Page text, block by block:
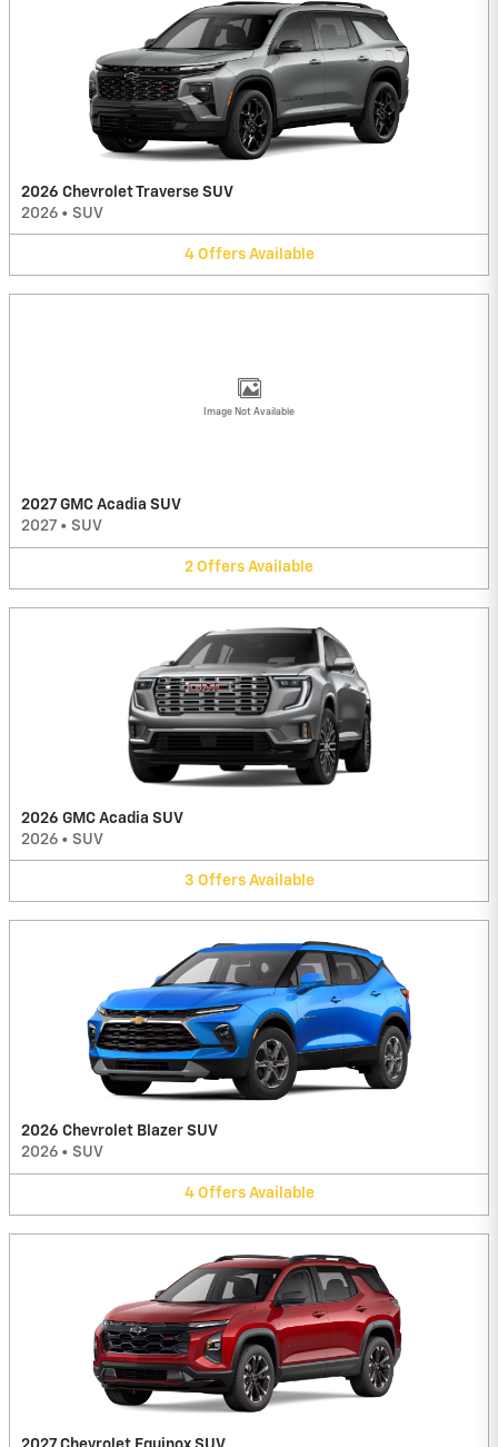
2026 Chevrolet Traverse SUV
2026 • SUV
4 Offers Available
Image Not Available
2027 GMC Acadia SUV
2027 • SUV
2 Offers Available
2026 GMC Acadia SUV
2026 • SUV
3 Offers Available
2026 Chevrolet Blazer SUV
2026 • SUV
4 Offers Available